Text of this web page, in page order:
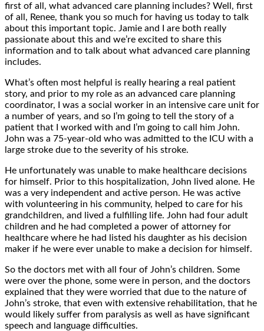
first of all, what advanced care planning includes? Well, first
of all, Renee, thank you so much for having us today to talk
about this important topic. Jamie and I are both really
passionate about this and we’re excited to share this
information and to talk about what advanced care planning
includes.
What’s often most helpful is really hearing a real patient
story, and prior to my role as an advanced care planning
coordinator, I was a social worker in an intensive care unit for
a number of years, and so I’m going to tell the story of a
patient that I worked with and I’m going to call him John.
John was a 75-year-old who was admitted to the ICU with a
large stroke due to the severity of his stroke.
He unfortunately was unable to make healthcare decisions
for himself. Prior to this hospitalization, John lived alone. He
was a very independent and active person. He was active
with volunteering in his community, helped to care for his
grandchildren, and lived a fulfilling life. John had four adult
children and he had completed a power of attorney for
healthcare where he had listed his daughter as his decision
maker if he were ever unable to make a decision for himself.
So the doctors met with all four of John’s children. Some
were over the phone, some were in person, and the doctors
explained that they were worried that due to the nature of
John’s stroke, that even with extensive rehabilitation, that he
would likely suffer from paralysis as well as have significant
speech and language difficulties.